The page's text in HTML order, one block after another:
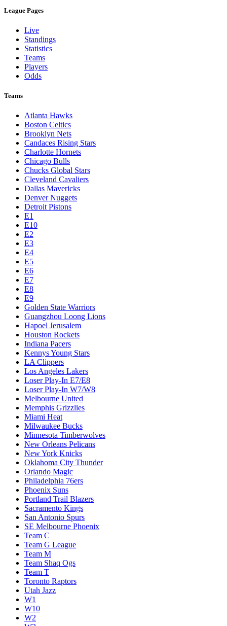
League Pages
Live
Standings
Statistics
Teams
Players
Odds
Teams
Atlanta Hawks
Boston Celtics
Brooklyn Nets
Candaces Rising Stars
Charlotte Hornets
Chicago Bulls
Chucks Global Stars
Cleveland Cavaliers
Dallas Mavericks
Denver Nuggets
Detroit Pistons
E1
E10
E2
E3
E4
E5
E6
E7
E8
E9
Golden State Warriors
Guangzhou Loong Lions
Hapoel Jerusalem
Houston Rockets
Indiana Pacers
Kennys Young Stars
LA Clippers
Los Angeles Lakers
Loser Play-In E7/E8
Loser Play-In W7/W8
Melbourne United
Memphis Grizzlies
Miami Heat
Milwaukee Bucks
Minnesota Timberwolves
New Orleans Pelicans
New York Knicks
Oklahoma City Thunder
Orlando Magic
Philadelphia 76ers
Phoenix Suns
Portland Trail Blazers
Sacramento Kings
San Antonio Spurs
SE Melbourne Phoenix
Team C
Team G League
Team M
Team Shaq Ogs
Team T
Toronto Raptors
Utah Jazz
W1
W10
W2